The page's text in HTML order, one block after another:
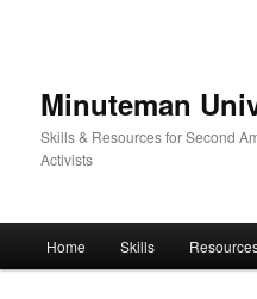
Minuteman
Skills & Resources for Second
Activists
Home Skills